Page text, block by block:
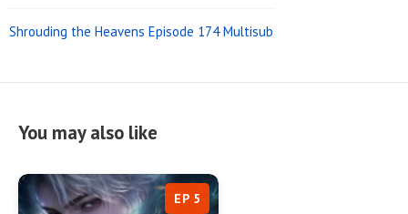
Shrouding the Heavens Episode 174 Multisub
You may also like
EP 5